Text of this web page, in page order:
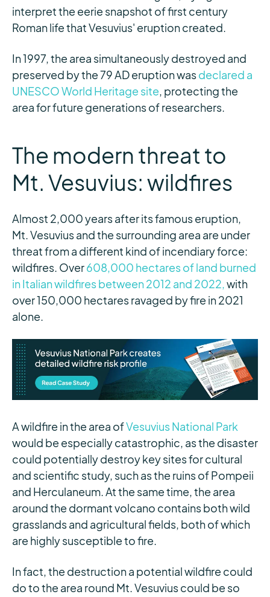
interpret the eerie snapshot of first century
Roman life that Vesuvius' eruption created.
In 1997, the area simultaneously destroyed and
preserved by the 79 AD eruption wasdeclared a
UNESCO World Heritage site, protecting the
area for future generations of researchers.
The modern threat to
Mt. Vesuvius: wildfires
Almost 2,000 years after its famous eruption,
Mt. Vesuvius and the surrounding area are under
threat from a different kind of incendiary force:
wildfires. Over608,000 hectares of land burned
in Italian wildfires between 2012 and 2022,with
over 150,000 hectares ravaged by fire in 2021
alone.
A wildfire in the area ofVesuvius National Park
would be especially catastrophic, as the disaster
could potentially destroy key sites for cultural
and scientific study, such as the ruins of Pompeii
and Herculaneum. At the same time, the area
around the dormant volcano contains both wild
grasslands and agricultural fields, both of which
are highly susceptible to fire.
In fact, the destruction a potential wildfire could
do to the area round Mt. Vesuvius could be so